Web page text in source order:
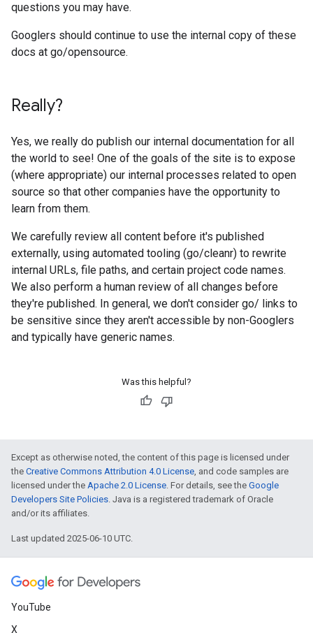
questions you may have.
Googlers should continue to use the internal copy of these
docs at go/opensource.
Really?
Yes, we really do publish our internal documentation for all
the world to see! One of the goals of the site is to expose
(where appropriate) our internal processes related to open
source so that other companies have the opportunity to
learn from them.
We carefully review all content before it's published
externally, using automated tooling (go/cleanr) to rewrite
internal URLs, file paths, and certain project code names.
We also perform a human review of all changes before
they're published. In general, we don't consider go/ links to
be sensitive since they aren't accessible by non-Googlers
and typically have generic names.
Was this helpful?
Except as otherwise noted, the content of this page is licensed under
the Creative Commons Attribution 4.0 License, and code samples are
licensed under the Apache 2.0 License. For details, see the Google
Developers Site Policies. Java is a registered trademark of Oracle
and/or its affiliates.
Last updated 2025-06-10 UTC.
YouTube
X